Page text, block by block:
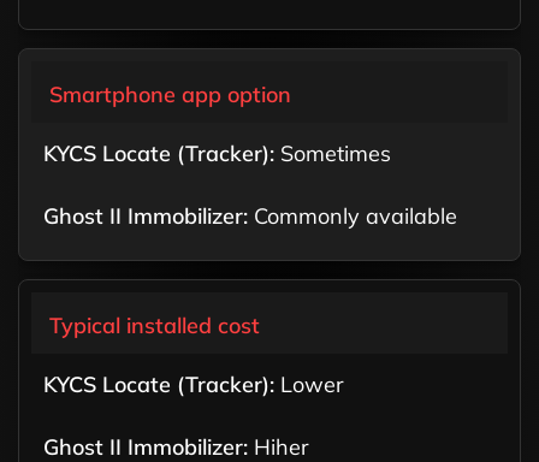
Smartphone app option
Sometimes
Commonly available
Typical installed cost
Lower
Hiher